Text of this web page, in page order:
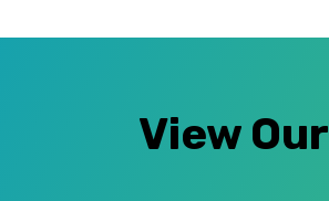
View Our